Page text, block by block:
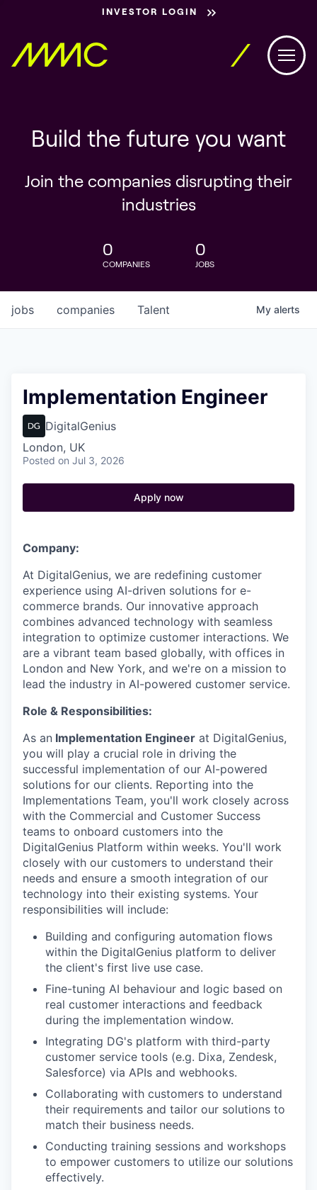
INVESTOR LOGIN
Build the future you want
Join the companies disrupting their
industries
0
COMPANIES
0
JOBS
jobs companies Talent My alerts
Implementation Engineer
DigitalGenius
London, UK
Posted on Jul 3, 2026
Apply now
Company:
At DigitalGenius, we are redefining customer
experience using AI-driven solutions for e-
commerce brands. Our innovative approach
combines advanced technology with seamless
integration to optimize customer interactions. We
are a vibrant team based globally, with offices in
London and New York, and we're on a mission to
lead the industry in AI-powered customer service.
Role & Responsibilities:
As an Implementation Engineer at DigitalGenius,
you will play a crucial role in driving the
successful implementation of our AI-powered
solutions for our clients. Reporting into the
Implementations Team, you'll work closely across
with the Commercial and Customer Success
teams to onboard customers into the
DigitalGenius Platform within weeks. You'll work
closely with our customers to understand their
needs and ensure a smooth integration of our
technology into their existing systems. Your
responsibilities will include:
Building and configuring automation flows
within the DigitalGenius platform to deliver
the client's first live use case.
Fine-tuning AI behaviour and logic based on
real customer interactions and feedback
during the implementation window.
Integrating DG's platform with third-party
customer service tools (e.g. Dixa, Zendesk,
Salesforce) via APIs and webhooks.
Collaborating with customers to understand
their requirements and tailor our solutions to
match their business needs.
Conducting training sessions and workshops
to empower customers to utilize our solutions
effectively.